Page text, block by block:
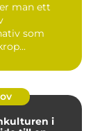
man ett
som
i